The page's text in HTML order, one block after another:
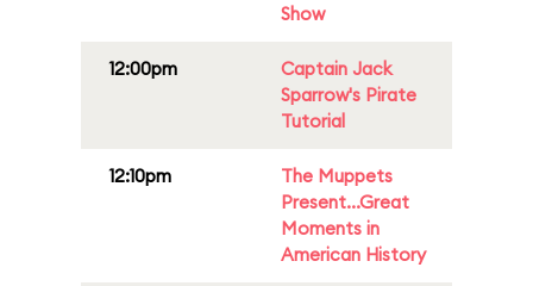
Show
12:00pm
Captain Jack
Sparrow's Pirate
Tutorial
12:10pm
The Muppets
Present...Great
Moments in
American History